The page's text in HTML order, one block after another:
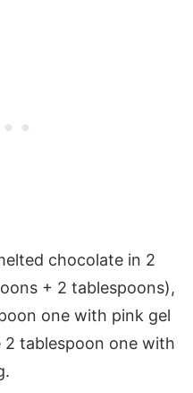
chocolate in 2
+ 2 tablespoons),
one with pink gel
tablespoon one with